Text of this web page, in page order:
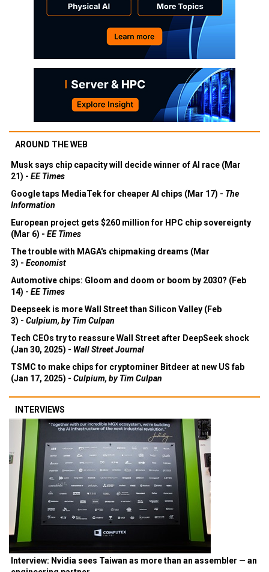
AROUND THE WEB
Musk says chip capacity will decide winner of AI race (Mar
21) - EE Times
Google taps MediaTek for cheaper AI chips (Mar 17) - The
Information
European project gets $260 million for HPC chip sovereignty
(Mar 6) - EE Times
The trouble with MAGA's chipmaking dreams (Mar
3) - Economist
Automotive chips: Gloom and doom or boom by 2030? (Feb
14) - EE Times
Deepseek is more Wall Street than Silicon Valley (Feb
3) - Culpium, by Tim Culpan
Tech CEOs try to reassure Wall Street after DeepSeek shock
(Jan 30, 2025) - Wall Street Journal
TSMC to make chips for cryptominer Bitdeer at new US fab
(Jan 17, 2025) - Culpium, by Tim Culpan
INTERVIEWS
Interview: Nvidia sees Taiwan as more than an assembler — an